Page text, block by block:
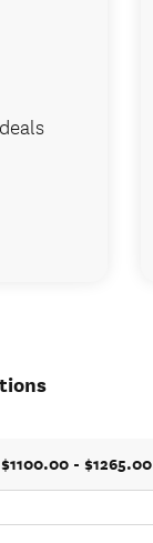
$1100.00 - $1265.00